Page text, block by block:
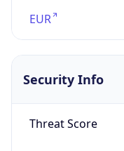
EUR
Security Info
Threat Score